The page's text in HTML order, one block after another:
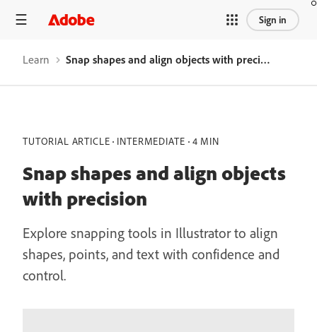
Sign in
Learn Snap shapes and align objects with precision
TUTORIAL ARTICLE INTERMEDIATE 4 MIN
Snap shapes and align objects
with precision
Explore snapping tools in Illustrator to align
shapes, points, and text with confidence and
control.